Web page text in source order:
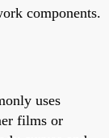
components.
uses
films or